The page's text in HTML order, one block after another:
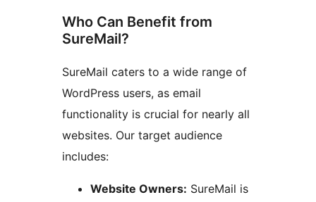
Who Can Benefit from
SureMail?
SureMail caters to a wide range of
WordPress users, as email
functionality is crucial for nearly all
websites. Our target audience
includes:
Website Owners: SureMail is